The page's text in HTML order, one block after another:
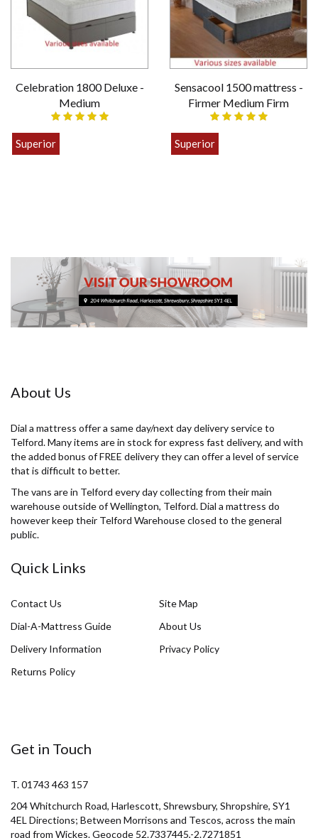
Celebration 1800 Deluxe -
Medium
Superior
Sensacool 1500 mattress -
Firmer Medium Firm
Superior
About Us
Dial a mattress offer a same day/next day delivery service to
Telford. Many items are in stock for express fast delivery, and with
the added bonus of FREE delivery they can offer a level of service
that is difficult to better.
The vans are in Telford every day collecting from their main
warehouse outside of Wellington, Telford. Dial a mattress do
however keep their Telford Warehouse closed to the general
public.
Quick Links
Contact Us
Site Map
Dial-A-Mattress Guide
About Us
Delivery Information
Privacy Policy
Returns Policy
Get in Touch
T. 01743 463 157
204 Whitchurch Road, Harlescott, Shrewsbury, Shropshire, SY1
4EL Directions; Between Morrisons and Tescos, across the main
road from Wickes. Geocode 52.7337445,-2.7271851